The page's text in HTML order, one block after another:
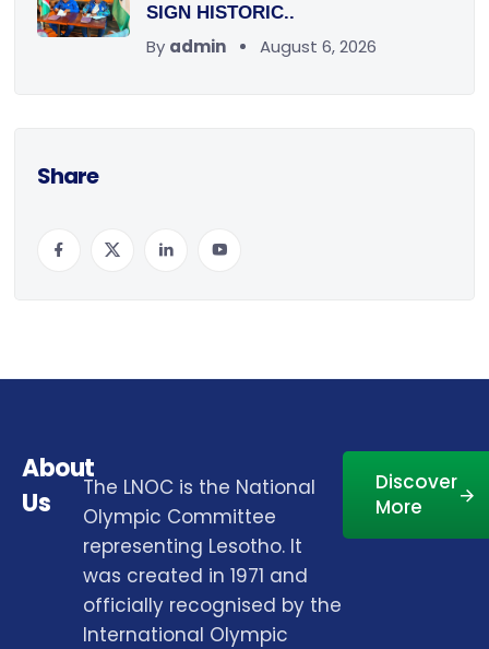
SIGN HISTORIC..
By admin August 6, 2026
Share
About
Us
The LNOC is the National
Olympic Committee
representing Lesotho. It
was created in 1971 and
officially recognised by the
International Olympic
Discover
More